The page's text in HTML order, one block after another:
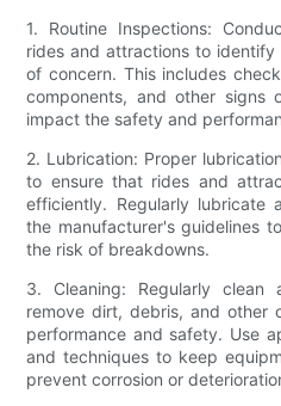
1. Routine Inspections:
rides and attractions to identify
of concern. This includes
components, and other
impact the safety and
2. Lubrication: Proper
to ensure that rides and
efficiently. Regularly lubricate
the manufacturer's guidelines
the risk of breakdowns.
3. Cleaning: Regularly
remove dirt, debris, and other
performance and safety. Use
and techniques to keep
prevent corrosion or